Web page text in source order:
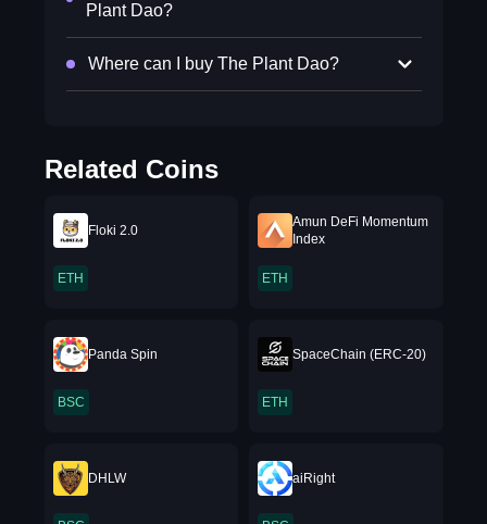
Plant Dao?
Where can I buy The Plant Dao?
Related Coins
Floki 2.0
ETH
Amun DeFi Momentum
Index
ETH
Panda Spin
BSC
SpaceChain (ERC-20)
ETH
DHLW aiRight